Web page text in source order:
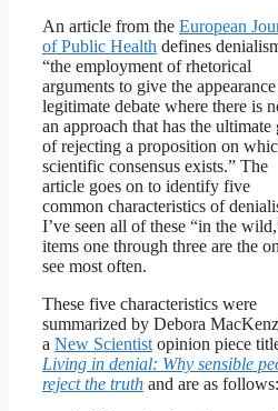
An article from the European
of Public Health defines
“the employment of rhetorical
arguments to give the
legitimate debate where there is
an approach that has the ultimate
of rejecting a proposition on
scientific consensus exists.” The
article goes on to identify five
common characteristics of
I’ve seen all of these “in the
items one through three are the
see most often.
These five characteristics were
summarized by Debora
a New Scientist opinion piece
Living in denial: Why sensible
reject the truth and are as follows: